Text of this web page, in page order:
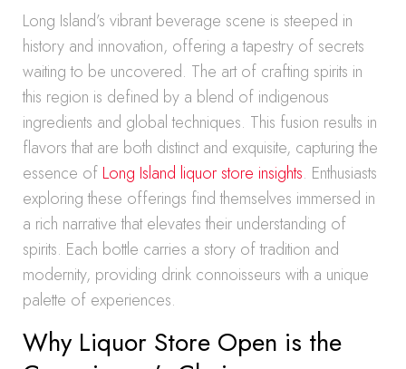
Long Island’s vibrant beverage scene is steeped in
history and innovation, offering a tapestry of secrets
waiting to be uncovered. The art of crafting spirits in
this region is defined by a blend of indigenous
ingredients and global techniques. This fusion results in
flavors that are both distinct and exquisite, capturing the
essence of Long Island liquor store insights. Enthusiasts
exploring these offerings find themselves immersed in
a rich narrative that elevates their understanding of
spirits. Each bottle carries a story of tradition and
modernity, providing drink connoisseurs with a unique
palette of experiences.
Why Liquor Store Open is the